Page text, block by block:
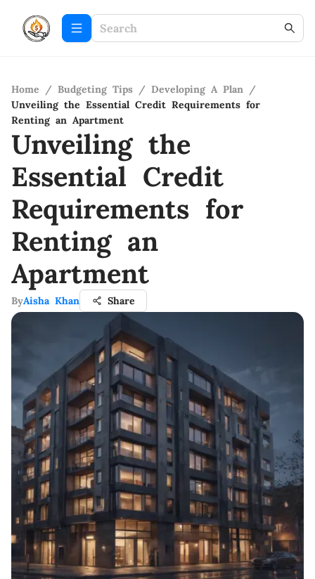
Home / Budgeting Tips / Developing A Plan /
Unveiling the Essential Credit Requirements for
Renting an Apartment
Unveiling the
Essential Credit
Requirements for
Renting an
Apartment
ByAisha Khan Share